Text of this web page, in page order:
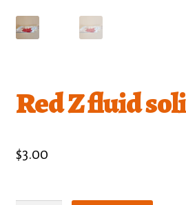
Red Z fluid
$3.00